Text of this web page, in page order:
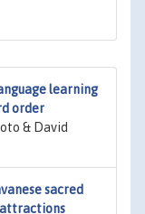
learning
order
& David
sacred